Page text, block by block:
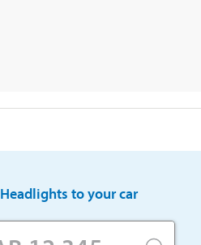
Headlights to your car